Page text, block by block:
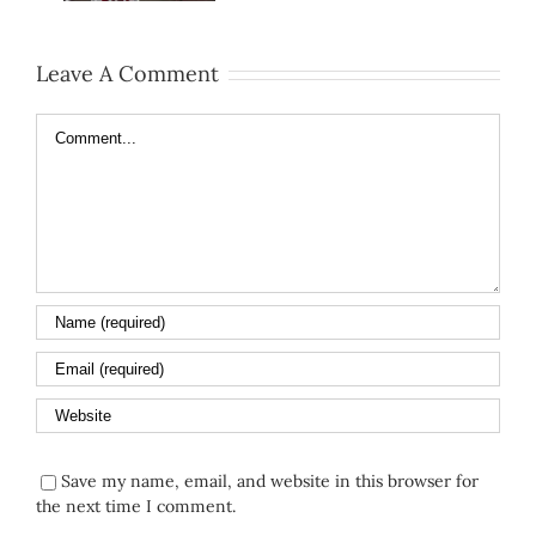
Leave A Comment
Save my name, email, and website in this browser for
the next time I comment.